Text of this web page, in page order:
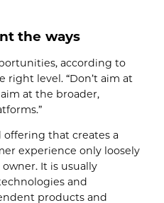
the ways
according to
right level. “Don’t aim at
at the broader,
that creates a
experience only loosely
It is usually
and
products and